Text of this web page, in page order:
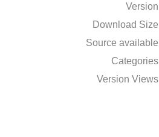
Version
Download Size
Source available
Categories
Version Views